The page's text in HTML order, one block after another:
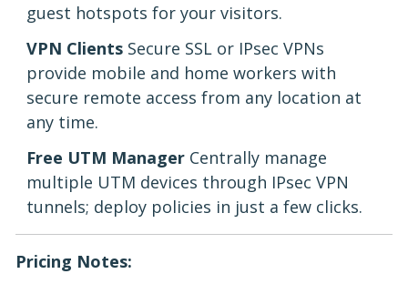
guest hotspots for your visitors.
VPN Clients Secure SSL or IPsec VPNs
provide mobile and home workers with
secure remote access from any location at
any time.
Free UTM Manager Centrally manage
multiple UTM devices through IPsec VPN
tunnels; deploy policies in just a few clicks.
Pricing Notes: